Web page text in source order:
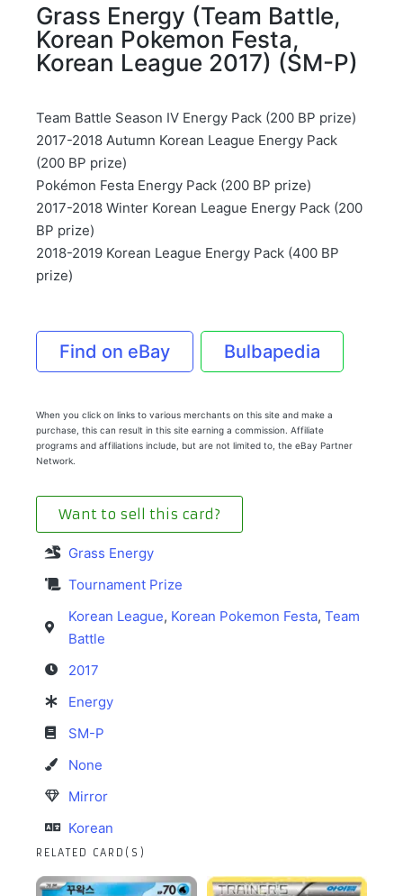
Grass Energy (Team Battle,
Korean Pokemon Festa,
Korean League 2017) (SM-P)
Team Battle Season IV Energy Pack (200 BP prize)
2017-2018 Autumn Korean League Energy Pack
(200 BP prize)
Pokémon Festa Energy Pack (200 BP prize)
2017-2018 Winter Korean League Energy Pack (200
BP prize)
2018-2019 Korean League Energy Pack (400 BP
prize)
Find on eBay Bulbapedia
When you click on links to various merchants on this site and make a
purchase, this can result in this site earning a commission. Affiliate
programs and affiliations include, but are not limited to, the eBay Partner
Network.
Want to sell this card?
Grass Energy
Tournament Prize
Korean League, Korean Pokemon Festa, Team
Battle
2017
Energy
SM-P
None
Mirror
Korean
RELATED CARD(S)